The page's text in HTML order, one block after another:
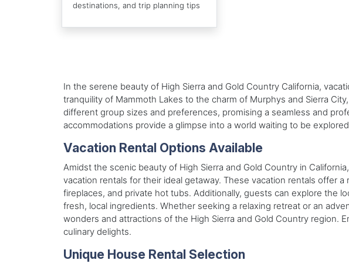
destinations, and trip planning tips
In the serene beauty of High Sierra and Gold Country California,
tranquility of Mammoth Lakes to the charm of Murphys and Sierra
different group sizes and preferences, promising a seamless and
accommodations provide a glimpse into a world waiting to be
Vacation Rental Options Available
Amidst the scenic beauty of High Sierra and Gold Country in
vacation rentals for their ideal getaway. These vacation rentals offer
fireplaces, and private hot tubs. Additionally, guests can explore the
fresh, local ingredients. Whether seeking a relaxing retreat or an
wonders and attractions of the High Sierra and Gold Country region.
culinary delights.
Unique House Rental Selection